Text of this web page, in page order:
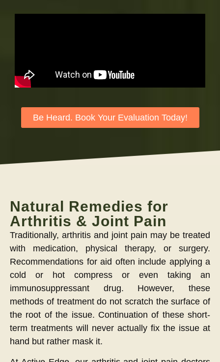
Be Heard. Book Your Evaluation Today!
Natural Remedies for
Arthritis & Joint Pain
Traditionally, arthritis and joint pain may be treated
with medication, physical therapy, or surgery.
Recommendations for aid often include applying a
cold or hot compress or even taking an
immunosuppressant drug. However, these
methods of treatment do not scratch the surface of
the root of the issue. Continuation of these short-
term treatments will never actually fix the issue at
hand but rather mask it.